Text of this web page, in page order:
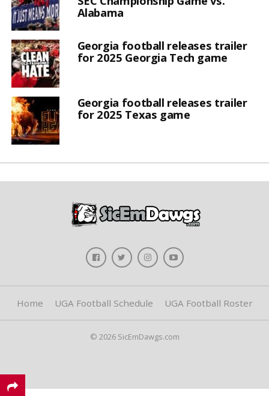
Alabama
Georgia football releases trailer
for 2025 Georgia Tech game
Georgia football releases trailer
for 2025 Texas game
Home UGA Football Schedule UGA Football Roster
© 2026 SicEmDawgs.com